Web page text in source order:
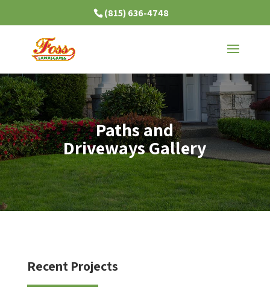
(815) 636-4748
Paths and
Driveways Gallery
Recent Projects